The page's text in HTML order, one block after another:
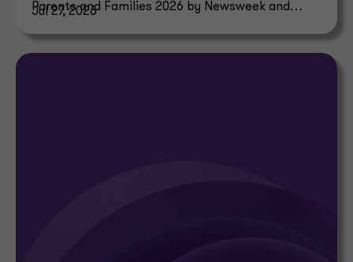
Parents and Families 2026 by Newsweek and
Jul 27, 2026